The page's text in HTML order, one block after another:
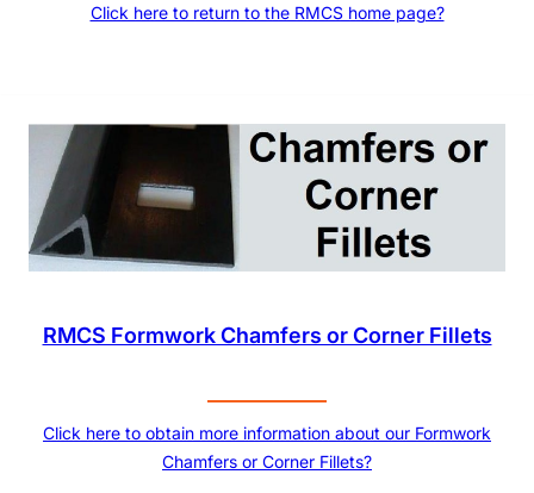
Click here to return to the RMCS home page?
RMCS Formwork Chamfers or Corner Fillets
Click here to obtain more information about our Formwork
Chamfers or Corner Fillets?